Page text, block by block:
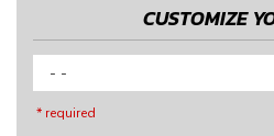
CUSTOMIZE
- -
* required